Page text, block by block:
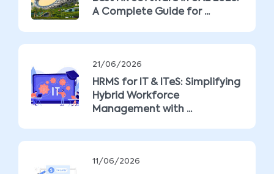
A Complete Guide for ...
21/06/2026
HRMS for IT & ITeS: Simplifying
Hybrid Workforce
Management with ...
11/06/2026